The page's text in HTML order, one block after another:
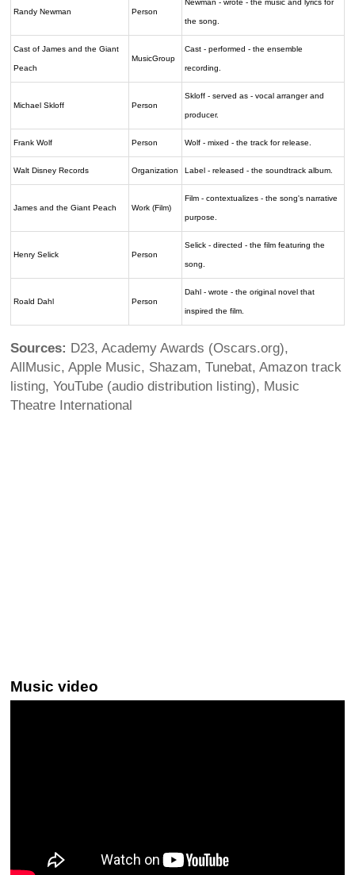
Randy Newman Person
the song.
Cast of James and the Giant
Peach
MusicGroup
Cast - performed - the ensemble
recording.
Michael Skloff Person
Skloff - served as - vocal arranger and
producer.
Frank Wolf Person Wolf - mixed - the track for release.
Walt Disney Records Organization Label - released - the soundtrack album.
James and the Giant Peach Work (Film)
Film - contextualizes - the song's narrative
purpose.
Henry Selick Person
Selick - directed - the film featuring the
song.
Roald Dahl Person
Dahl - wrote - the original novel that
inspired the film.
Sources: D23, Academy Awards (Oscars.org),
AllMusic, Apple Music, Shazam, Tunebat, Amazon track
listing, YouTube (audio distribution listing), Music
Theatre International
Music video